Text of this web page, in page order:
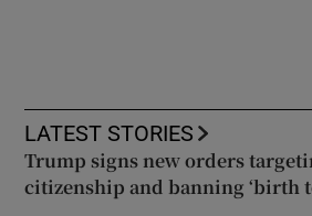
LATEST STORIES
Trump signs new orders
citizenship and banning ‘birth